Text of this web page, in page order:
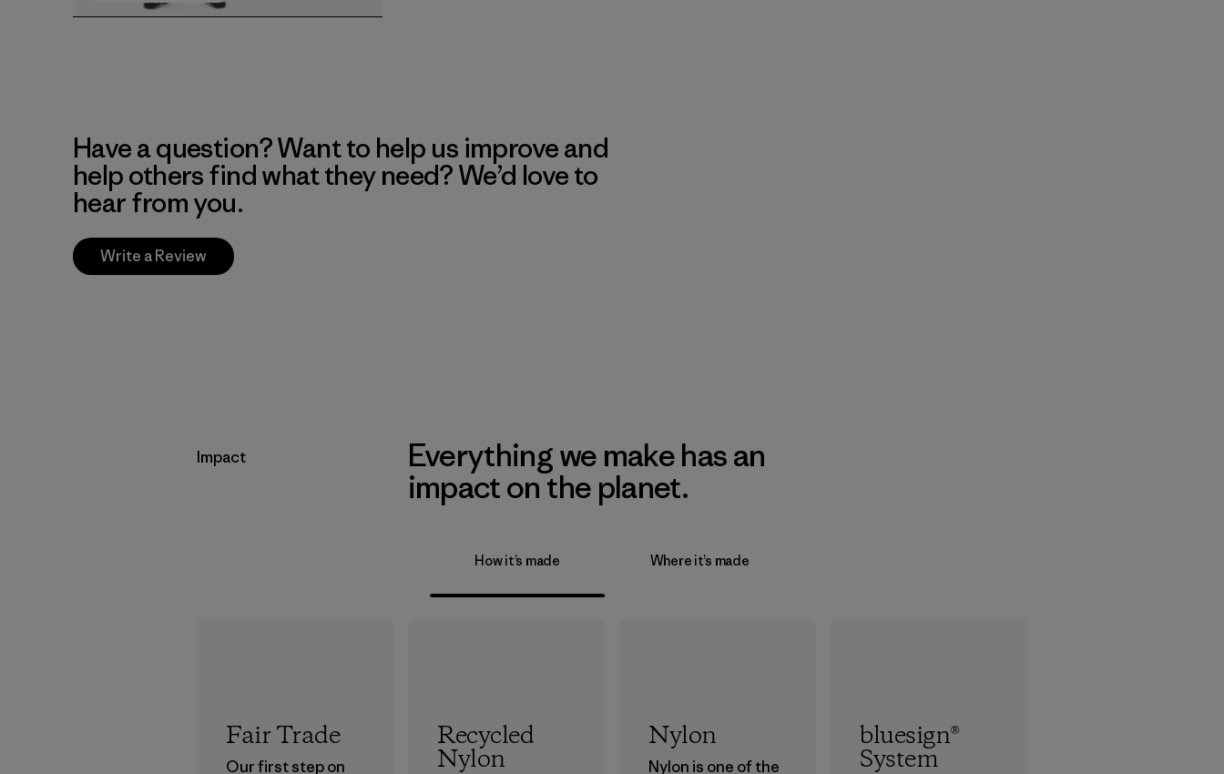
Have a question? Want to help us improve and
help others find what they need? We’d love to
hear from you.
Write a Review
Impact
Everything we make has an
impact on the planet.
How it’s made Where it’s made
Fair Trade
Our first step on
Recycled
Nylon
Nylon
Nylon is one of the
bluesign®
System